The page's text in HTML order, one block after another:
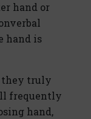
hand or
hand is
they truly
frequently
hand,